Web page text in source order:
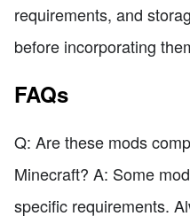
requirements, and
before incorporating
FAQs
Q: Are these mods
Minecraft? A: Some
specific requirements.